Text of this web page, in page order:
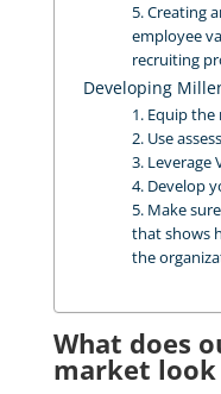
5. Creating
employee
recruiting
Developing
1. Equip the
2. Use
3. Leverage
4. Develop
5. Make
that shows
the
What does
market look